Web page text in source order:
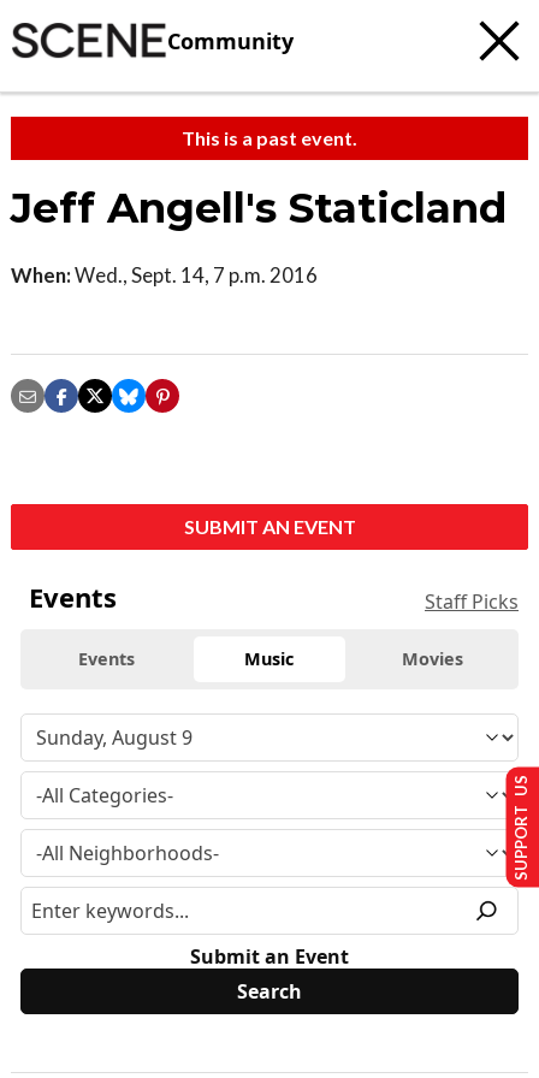
Community
This is a past event.
Jeff Angell's Staticland
When:Wed., Sept. 14, 7 p.m. 2016
SUBMIT AN EVENT
Events Staff Picks
Events Music Movies
Submit an Event
SUPPORT US